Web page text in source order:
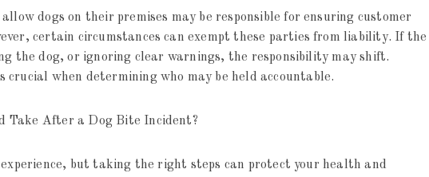
dogs on their premises may be responsible for ensuring customer
certain circumstances can exempt these parties from liability. If the
the dog, or ignoring clear warnings, the responsibility may shift.
crucial when determining who may be held accountable.
Take After a Dog Bite Incident?
but taking the right steps can protect your health and